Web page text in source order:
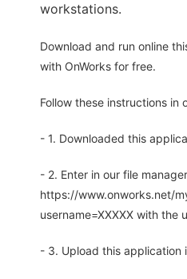
workstations.
Download and run online
with OnWorks for free.
Follow these instructions in
- 1. Downloaded this
- 2. Enter in our file manager
https://www.onworks.net/
username=XXXXX with the
- 3. Upload this application